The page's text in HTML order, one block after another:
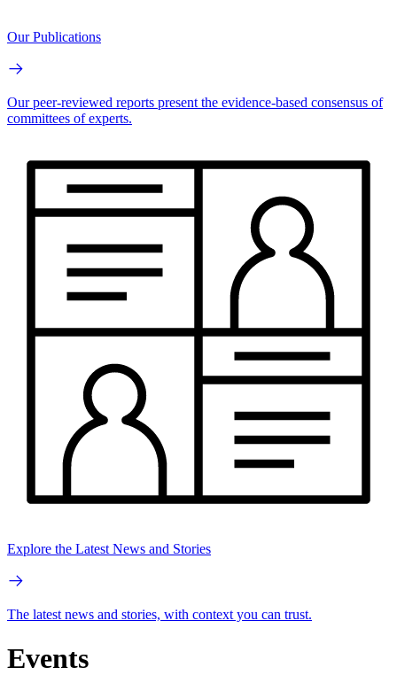
Our Publications
Our peer-reviewed reports present the evidence-based consensus of
committees of experts.
Explore the Latest News and Stories
The latest news and stories, with context you can trust.
Events